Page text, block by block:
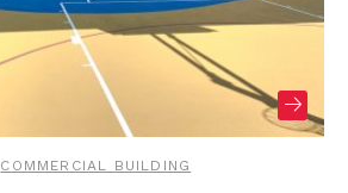
COMMERCIAL BUILDING